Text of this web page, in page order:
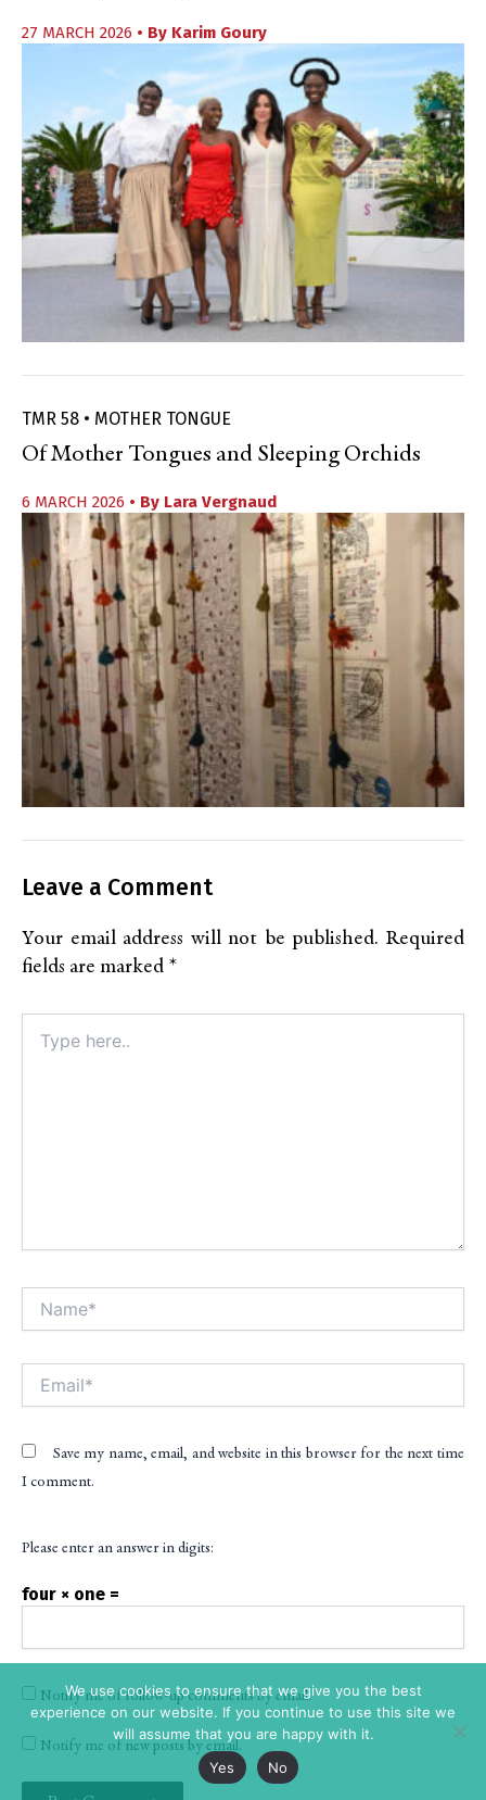
27 MARCH 2026 • By Karim Goury
TMR 58 • MOTHER TONGUE
Of Mother Tongues and Sleeping Orchids
6 MARCH 2026 • By Lara Vergnaud
Leave a Comment
Your email address will not be published. Required
fields are marked *
here..
Save my name, email, and website in this browser for the next time
I comment.
Please enter an answer in digits:
four × one =
Notify me of follow-up comments by email.
Notify me of new posts by email.
We use cookies to ensure that we give you the best
experience on our website. If you continue to use this site we
will assume that you are happy with it.
Yes
No